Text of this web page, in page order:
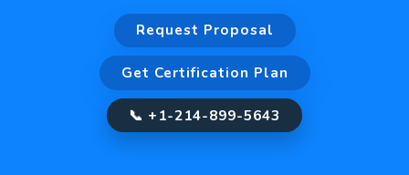
Request Proposal
Get Certification Plan
📞 +1-214-899-5643